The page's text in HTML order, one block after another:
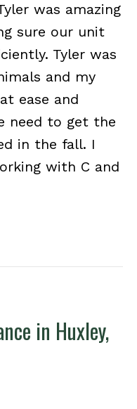
was amazing
sure our unit
Tyler was
and my
ease and
need to get the
in the fall. I
with C and
in Huxley,